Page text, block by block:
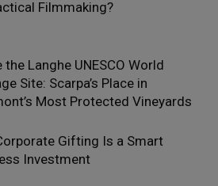
Filmmaking?
the Langhe UNESCO World
Site: Scarpa’s Place in
Most Protected Vineyards
Gifting Is a Smart
Investment